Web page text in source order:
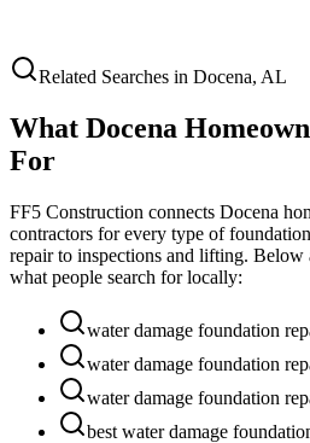
Related Searches in Docena, AL
What Docena
For
FF5 Construction connects Docena
contractors for every type of
repair to inspections and lifting. Below
what people search for locally:
water damage foundation
water damage foundation
water damage foundation
best water damage